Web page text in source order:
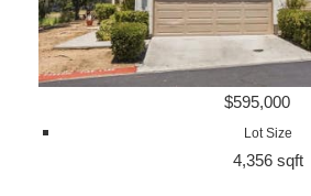
$595,000
Lot Size
4,356 sqft